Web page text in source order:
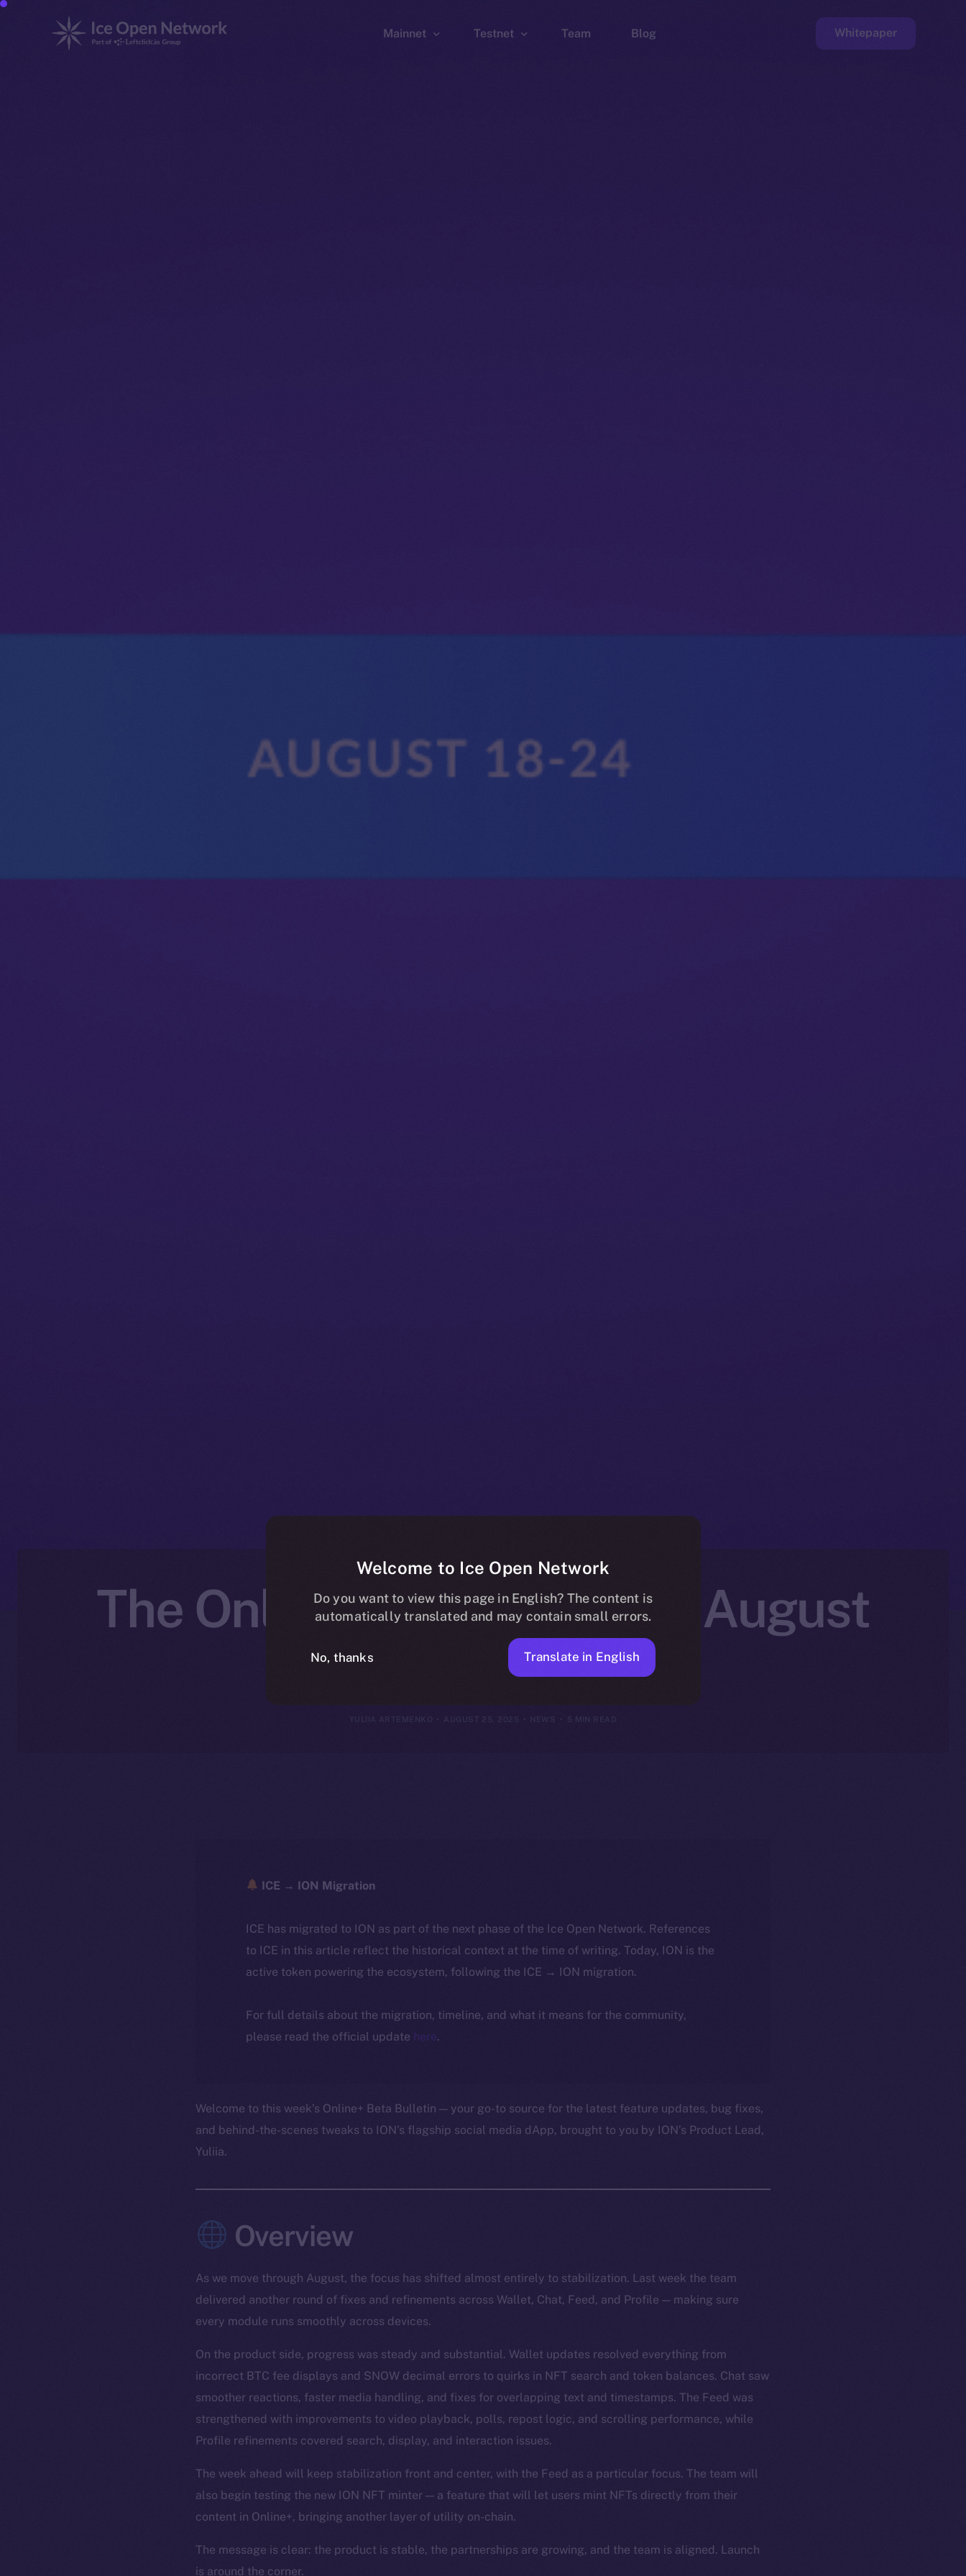
Mainnet Testnet Team Blog Whitepaper
The Online+ Beta Bulletin: August
18–24, 2025
YULIIA ARTEMENKO AUGUST 25, 2025 NEWS
ICE → ION Migration
ICE has migrated to ION as part of the next phase of the Ice Open Network. References
to ICE in this article reflect the historical context at the time of writing. Today, ION is the
active token powering the ecosystem, following the ICE → ION migration.
For full details about the migration, timeline, and what it means for the community,
please read the official update here.
Welcome to this week’s Online+ Beta Bulletin — your go-to source for the latest feature updates, bug fixes,
and behind-the-scenes tweaks to ION’s flagship social media dApp, brought to you by ION’s Product Lead,
Yuliia.
Overview
As we move through August, the focus has shifted almost entirely to stabilization. Last week the team
delivered another round of fixes and refinements across Wallet, Chat, Feed, and Profile — making sure
every module runs smoothly across devices.
On the product side, progress was steady and substantial. Wallet updates resolved everything from
incorrect BTC fee displays and SNOW decimal errors to quirks in NFT search and token balances. Chat saw
smoother reactions, faster media handling, and fixes for overlapping text and timestamps. The Feed was
strengthened with improvements to video playback, polls, repost logic, and scrolling performance, while
Profile refinements covered search, display, and interaction issues.
The week ahead will keep stabilization front and center, with the Feed as a particular focus. The team will
also begin testing the new ION NFT minter — a feature that will let users mint NFTs directly from their
content in Online+, bringing another layer of utility on-chain.
The message is clear: the product is stable, the partnerships are growing, and the team is aligned. Launch
is around the corner.
Welcome to Ice Open Network
Do you want to view this page in English? The content is
automatically translated and may contain small errors.
No, thanks Translate in English